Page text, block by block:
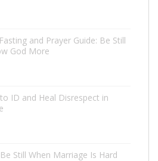
and Prayer Guide: Be Still
God More
ID and Heal Disrespect in
Still When Marriage Is Hard